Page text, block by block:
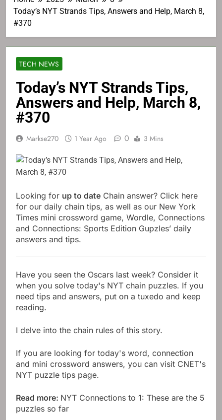
Today’s NYT Strands Tips, Answers and Help, March 8,
#370
TECH NEWS
Today’s NYT Strands Tips,
Answers and Help, March 8,
#370
Markse270 1 Year Ago 0 3 Mins
Looking for up to date Chain answer? Click here
for our daily chain tips, as well as our New York
Times mini crossword game, Wordle, Connections
and Connections: Sports Edition Gupzles’ daily
answers and tips.
Have you seen the Oscars last week? Consider it
when you solve today's NYT chain puzzles. If you
need tips and answers, put on a tuxedo and keep
reading.
I delve into the chain rules of this story.
If you are looking for today's word, connection
and mini crossword answers, you can visit CNET's
NYT puzzle tips page.
Read more: NYT Connections to 1: These are the 5
puzzles so far